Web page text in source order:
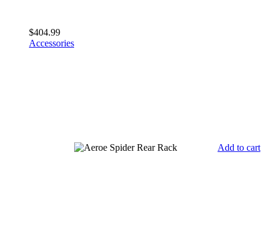
$404.99
Accessories
Add to cart